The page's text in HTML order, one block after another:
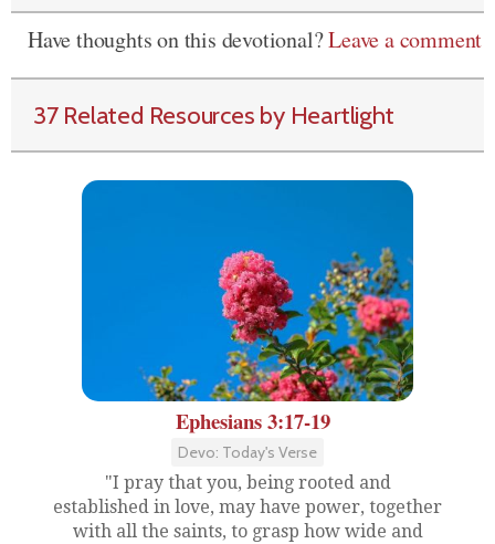
Have thoughts on this devotional?Leave a comment
37 Related Resources by Heartlight
Ephesians 3:17-19
Devo: Today's Verse
"I pray that you, being rooted and
established in love, may have power, together
with all the saints, to grasp how wide and